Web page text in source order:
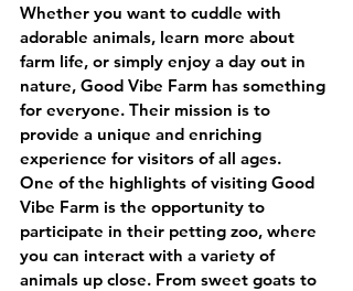
Whether you want to cuddle with
adorable animals, learn more about
farm life, or simply enjoy a day out in
nature, Good Vibe Farm has something
for everyone. Their mission is to
provide a unique and enriching
experience for visitors of all ages.
One of the highlights of visiting Good
Vibe Farm is the opportunity to
participate in their petting zoo, where
you can interact with a variety of
animals up close. From sweet goats to